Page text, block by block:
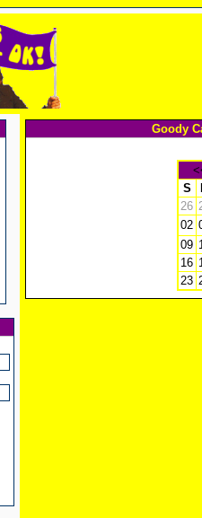
Goody
S
26
02
09
16
23